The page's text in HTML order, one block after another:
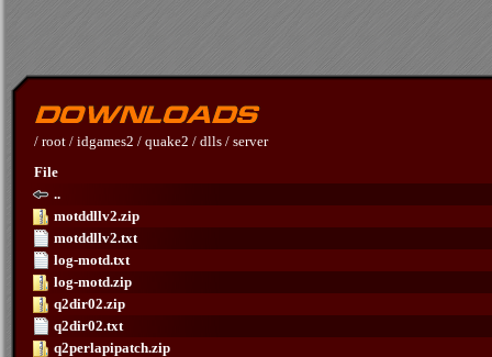
/ root / idgames2 / quake2 / dlls / server
File
..
motddllv2.zip
motddllv2.txt
log-motd.txt
log-motd.zip
q2dir02.zip
q2dir02.txt
q2perlapipatch.zip